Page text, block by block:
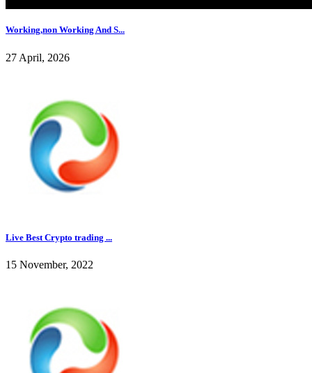
Working,non Working And S...
27 April, 2026
Live Best Crypto trading ...
15 November, 2022